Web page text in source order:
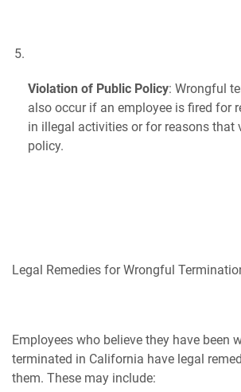
Violation of Public Policy: Wrongful
also occur if an employee is fired for
in illegal activities or for reasons that
policy.
Legal Remedies for Wrongful
Employees who believe they have been
terminated in California have legal
them. These may include: